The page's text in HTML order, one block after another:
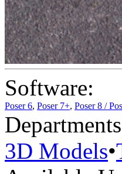
Software:
Poser 6, Poser 7+, Poser 8 /
3D Models•